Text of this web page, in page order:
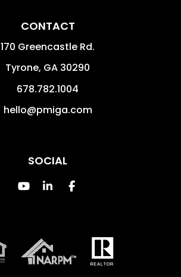
CONTACT
170 Greencastle Rd.
Tyrone, GA 30290
678.782.1004
hello@pmiga.com
SOCIAL
Youtube
Linked InFacebook